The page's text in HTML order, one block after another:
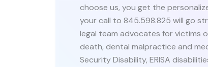
choose us, you get the
your call to 845.598.825 will go
legal team advocates for victims
death, dental malpractice and
Security Disability, ERISA